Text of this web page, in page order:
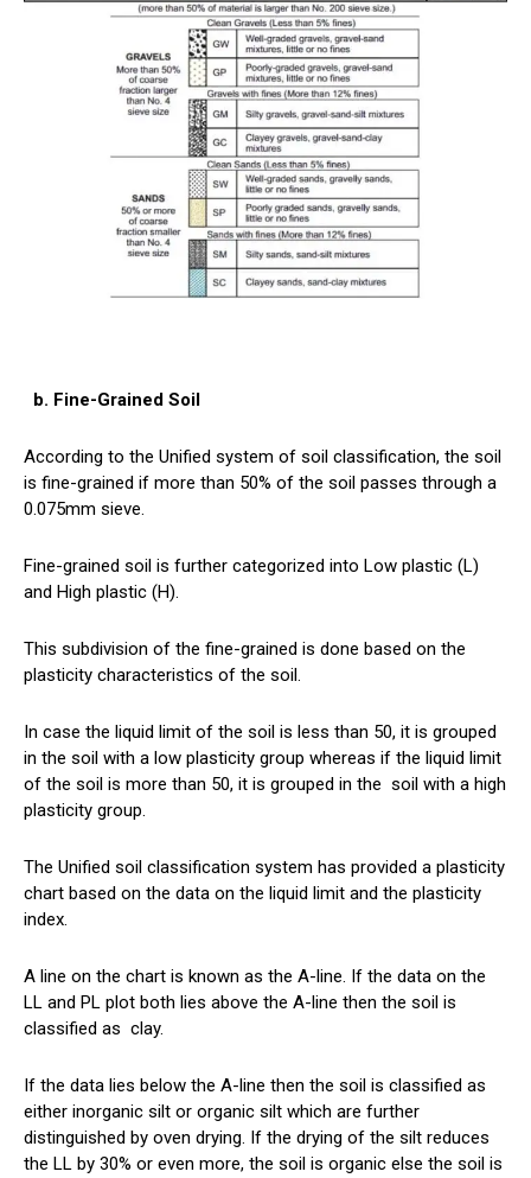
b. Fine-Grained Soil
According to the Unified system of soil classification, the soil
is fine-grained if more than 50% of the soil passes through a
0.075mm sieve.
Fine-grained soil is further categorized into Low plastic (L)
and High plastic (H).
This subdivision of the fine-grained is done based on the
plasticity characteristics of the soil.
In case the liquid limit of the soil is less than 50, it is grouped
in the soil with a low plasticity group whereas if the liquid limit
of the soil is more than 50, it is grouped in the soil with a high
plasticity group.
The Unified soil classification system has provided a plasticity
chart based on the data on the liquid limit and the plasticity
index.
A line on the chart is known as the A-line. If the data on the
LL and PL plot both lies above the A-line then the soil is
classified as clay.
If the data lies below the A-line then the soil is classified as
either inorganic silt or organic silt which are further
distinguished by oven drying. If the drying of the silt reduces
the LL by 30% or even more, the soil is organic else the soil is